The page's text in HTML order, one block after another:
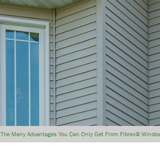
The Many Advantages You Can Only Get From Fibrex®